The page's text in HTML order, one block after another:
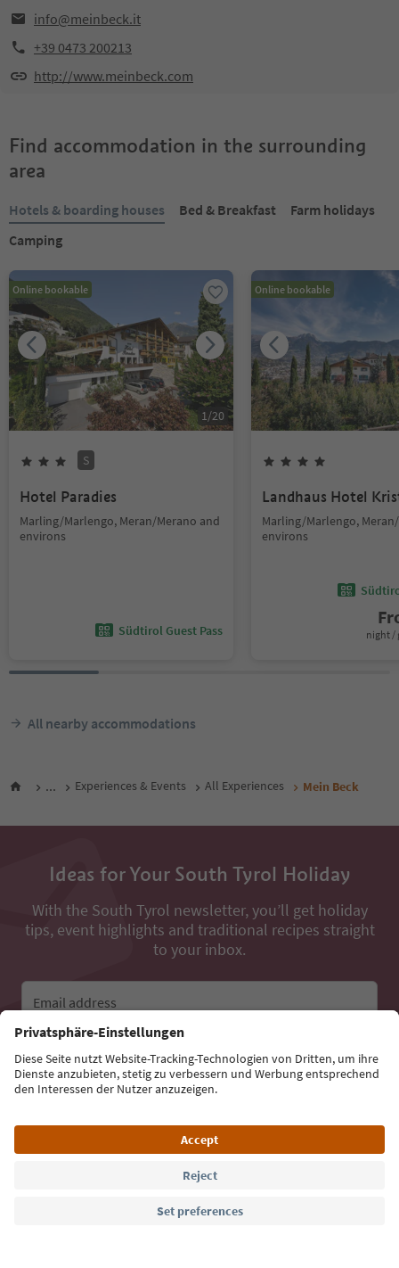
info@meinbeck.it
+39 0473 200213
http://www.meinbeck.com
Find accommodation in the surrounding
area
Hotels & boarding houses Bed & Breakfast
Farm holidays
Camping
Online bookable
1/20
S
Hotel Paradies
Marling/Marlengo, Meran/Merano and
environs
Südtirol Guest Pass
Online bookable
Landhaus Hotel
Marling/Marlengo,
environs
night /
All nearby accommodations
... Experiences & Events All Experiences Mein Beck
Ideas for Your South Tyrol Holiday
With the South Tyrol newsletter, you’ll get holiday
tips, event highlights and traditional recipes straight
to your inbox.
Email address
Sign up for the newsletter